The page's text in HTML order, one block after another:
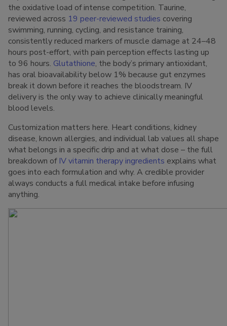
the oxidative load of intense competition. Taurine,
reviewed across 19 peer-reviewed studies covering
swimming, running, cycling, and resistance training,
consistently reduced markers of muscle damage at 24–48
hours post-effort, with pain perception effects lasting up
to 96 hours. Glutathione, the body’s primary antioxidant,
has oral bioavailability below 1% because gut enzymes
break it down before it reaches the bloodstream. IV
delivery is the only way to achieve clinically meaningful
blood levels.
Customization matters here. Heart conditions, kidney
disease, known allergies, and individual lab values all shape
what belongs in a specific drip and at what dose – the full
breakdown of IV vitamin therapy ingredients explains what
goes into each formulation and why. A credible provider
always conducts a full medical intake before infusing
anything.